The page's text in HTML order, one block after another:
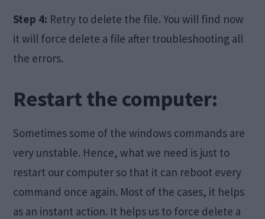
Step 4: Retry to delete the file. You will find now
it will force delete a file after troubleshooting all
the errors.
Restart the computer:
Sometimes some of the windows commands are
very unstable. Hence, what we need is just to
restart our computer so that it can reboot every
command once again. Most of the cases, it helps
as an instant action. It helps us to force delete a